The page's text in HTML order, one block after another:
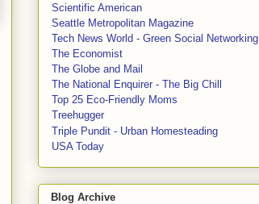
Scientific American
Seattle Metropolitan Magazine
Tech News World - Green Social Networking
The Economist
The Globe and Mail
The National Enquirer - The Big Chill
Top 25 Eco-Friendly Moms
Treehugger
Triple Pundit - Urban Homesteading
USA Today
Blog Archive